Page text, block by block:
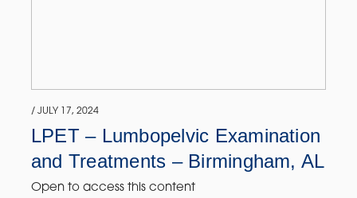
/ JULY 17, 2024
LPET – Lumbopelvic Examination
and Treatments – Birmingham, AL
Open to access this content